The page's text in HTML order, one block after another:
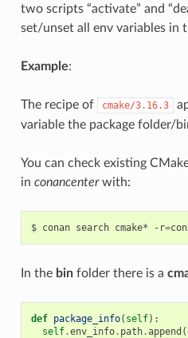
two scripts “activate” and
set/unset all env variables in
Example:
The recipe of cmake/3.16.3
variable the package folder/
You can check existing
in conancenterwith:
$ conan search cmake* -r=
In the binfolder there is a
def package_info( self):
self.env_info. path.append (